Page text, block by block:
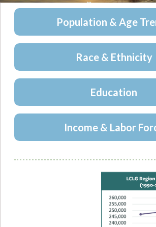
Population & Age
Race & Ethnicity
Education
Income & Labor